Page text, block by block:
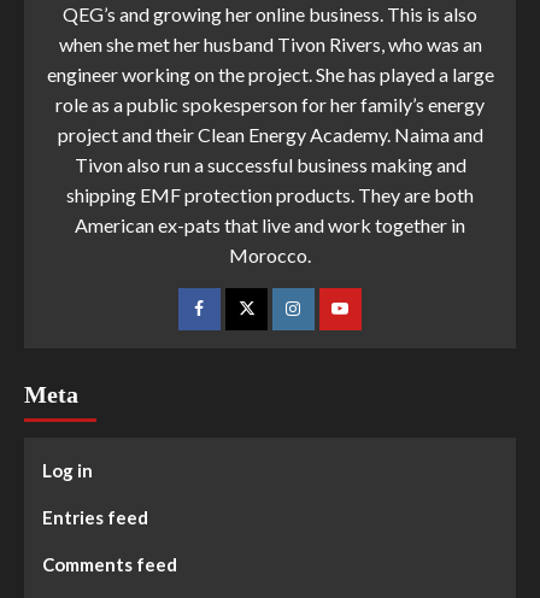
QEG’s and growing her online business. This is also
when she met her husband Tivon Rivers, who was an
engineer working on the project. She has played a large
role as a public spokesperson for her family’s energy
project and their Clean Energy Academy. Naima and
Tivon also run a successful business making and
shipping EMF protection products. They are both
American ex-pats that live and work together in
Morocco.
Meta
Log in
Entries feed
Comments feed